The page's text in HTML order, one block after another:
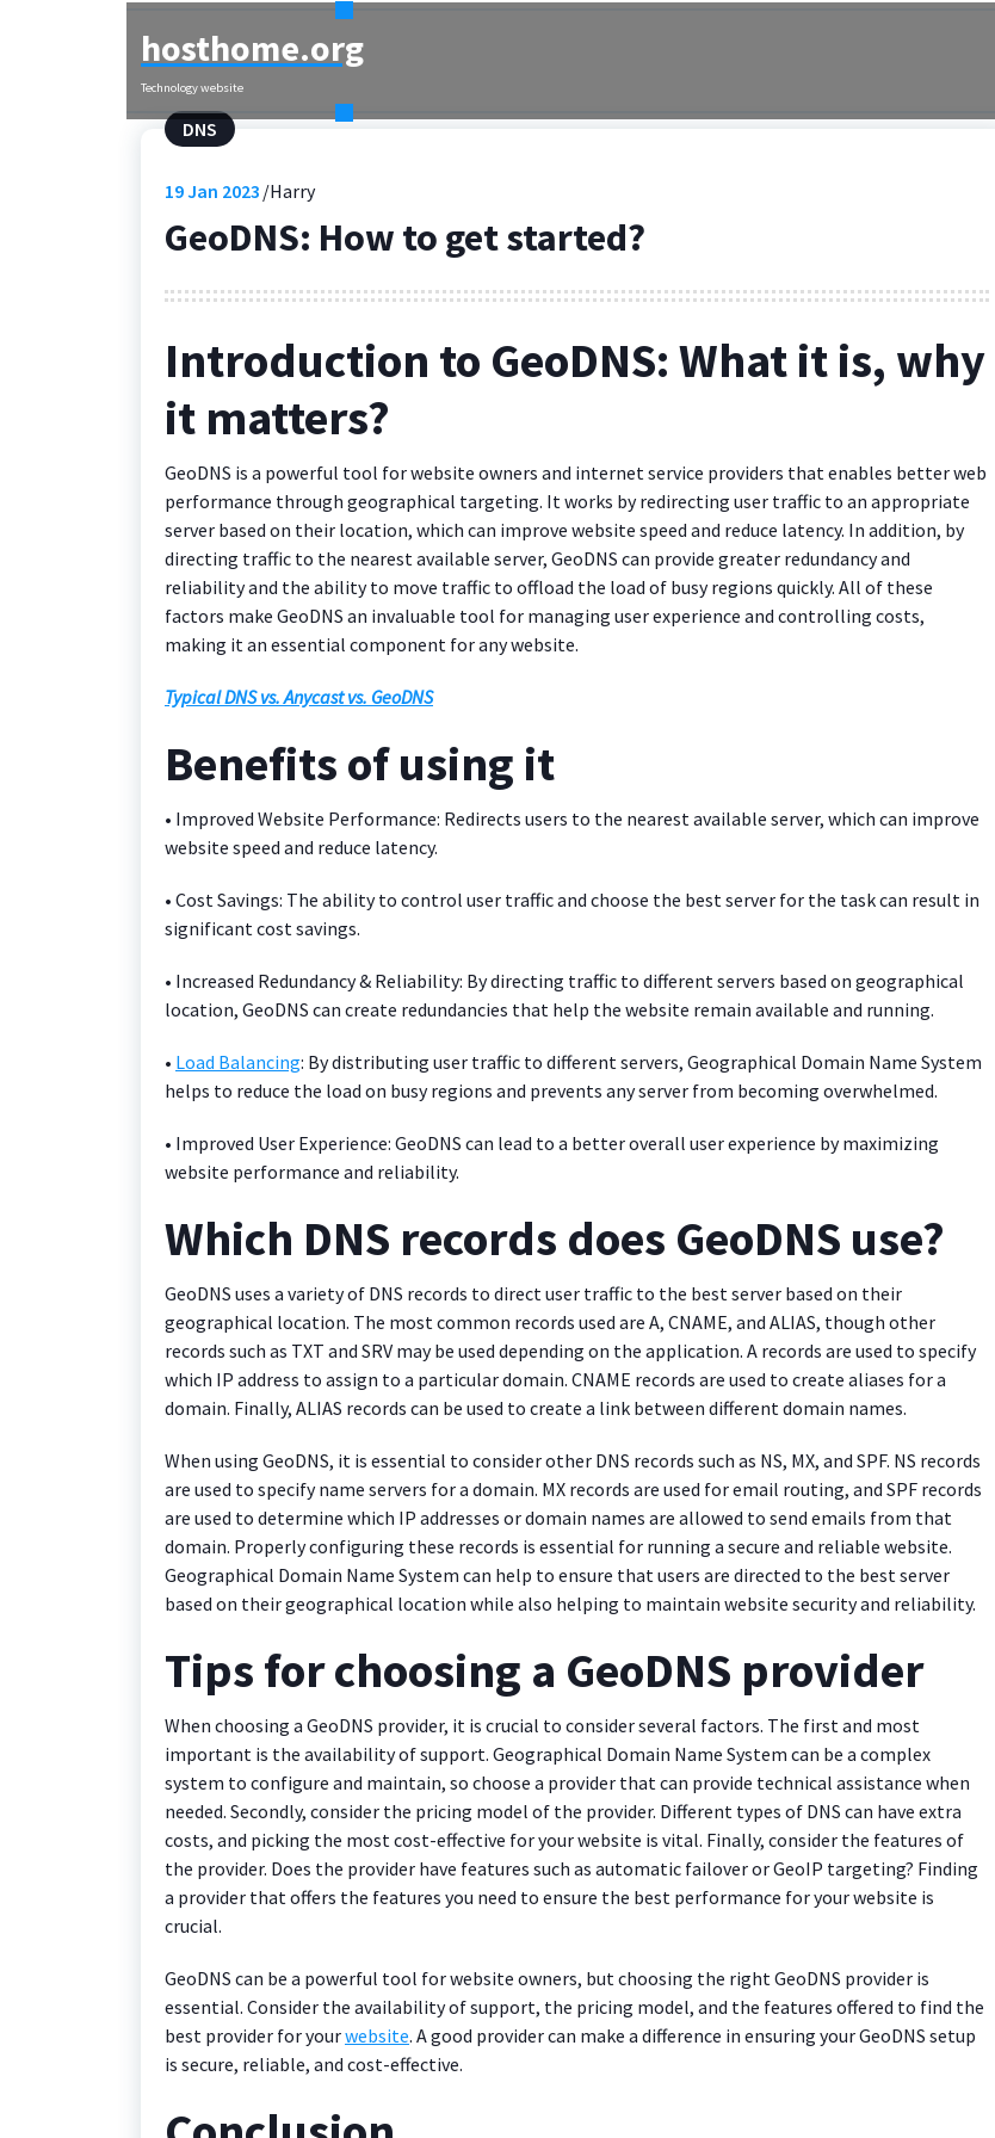
hosthome.org
Technology website
DNS
19Jan 2023 Harry
GeoDNS: How to get started?
Introduction to GeoDNS: What it is, why
it matters?
GeoDNS is a powerful tool for website owners and internet service providers that enables better web
performance through geographical targeting. It works by redirecting user traffic to an appropriate
server based on their location, which can improve website speed and reduce latency. In addition, by
directing traffic to the nearest available server, GeoDNS can provide greater redundancy and
reliability and the ability to move traffic to offload the load of busy regions quickly. All of these
factors make GeoDNS an invaluable tool for managing user experience and controlling costs,
making it an essential component for any website.
Typical DNS vs. Anycast vs. GeoDNS
Benefits of using it
• Improved Website Performance: Redirects users to the nearest available server, which can improve
website speed and reduce latency.
• Cost Savings: The ability to control user traffic and choose the best server for the task can result in
significant cost savings.
• Increased Redundancy & Reliability: By directing traffic to different servers based on geographical
location, GeoDNS can create redundancies that help the website remain available and running.
• Load Balancing: By distributing user traffic to different servers, Geographical Domain Name System
helps to reduce the load on busy regions and prevents any server from becoming overwhelmed.
• Improved User Experience: GeoDNS can lead to a better overall user experience by maximizing
website performance and reliability.
Which DNS records does GeoDNS use?
GeoDNS uses a variety of DNS records to direct user traffic to the best server based on their
geographical location. The most common records used are A, CNAME, and ALIAS, though other
records such as TXT and SRV may be used depending on the application. A records are used to specify
which IP address to assign to a particular domain. CNAME records are used to create aliases for a
domain. Finally, ALIAS records can be used to create a link between different domain names.
When using GeoDNS, it is essential to consider other DNS records such as NS, MX, and SPF. NS records
are used to specify name servers for a domain. MX records are used for email routing, and SPF records
are used to determine which IP addresses or domain names are allowed to send emails from that
domain. Properly configuring these records is essential for running a secure and reliable website.
Geographical Domain Name System can help to ensure that users are directed to the best server
based on their geographical location while also helping to maintain website security and reliability.
Tips for choosing a GeoDNS provider
When choosing a GeoDNS provider, it is crucial to consider several factors. The first and most
important is the availability of support. Geographical Domain Name System can be a complex
system to configure and maintain, so choose a provider that can provide technical assistance when
needed. Secondly, consider the pricing model of the provider. Different types of DNS can have extra
costs, and picking the most cost-effective for your website is vital. Finally, consider the features of
the provider. Does the provider have features such as automatic failover or GeoIP targeting? Finding
a provider that offers the features you need to ensure the best performance for your website is
crucial.
GeoDNS can be a powerful tool for website owners, but choosing the right GeoDNS provider is
essential. Consider the availability of support, the pricing model, and the features offered to find the
best provider for yourwebsite. A good provider can make a difference in ensuring your GeoDNS setup
is secure, reliable, and cost-effective.